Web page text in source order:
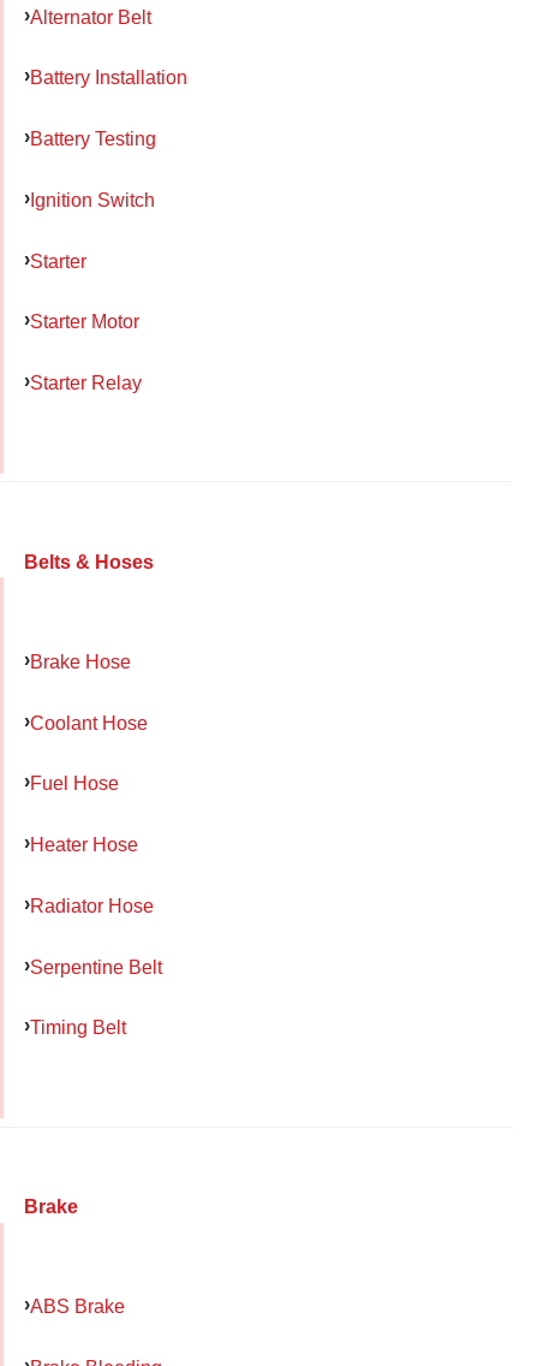
Alternator Belt
Battery Installation
Battery Testing
Ignition Switch
Starter
Starter Motor
Starter Relay
Belts & Hoses
Brake Hose
Coolant Hose
Fuel Hose
Heater Hose
Radiator Hose
Serpentine Belt
Timing Belt
Brake
ABS Brake